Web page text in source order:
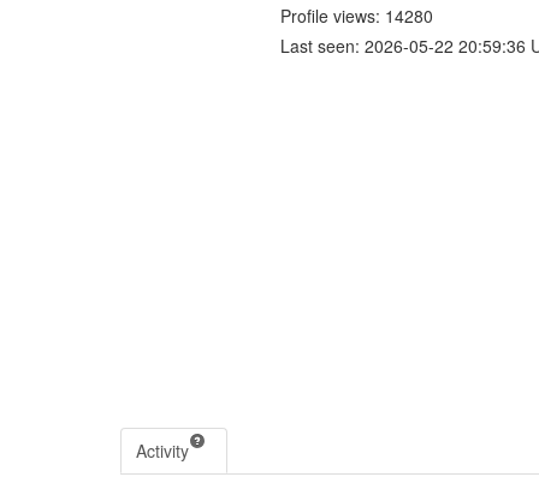
Profile views: 14280
Last seen: 2026-05-22 20:59:36
Activity